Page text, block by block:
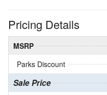
Pricing Details
MSRP
Parks Discount
Sale Price